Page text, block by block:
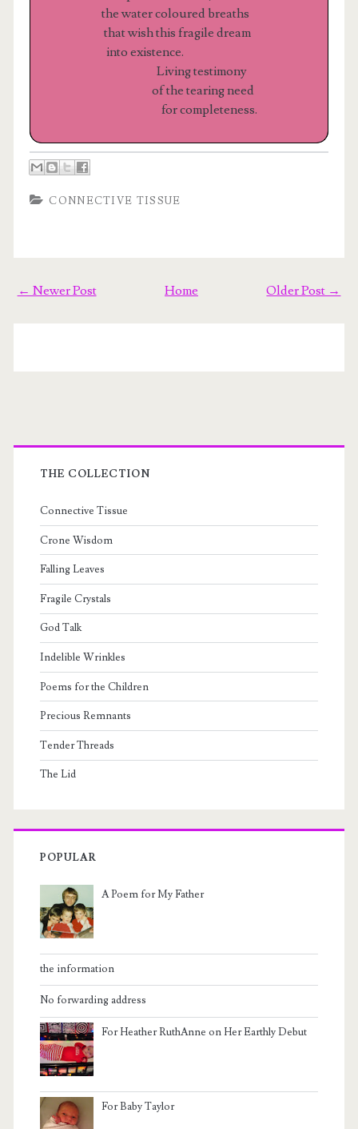
the water coloured breaths
that wish this fragile dream
into existence.
Living testimony
of the tearing need
for completeness.
CONNECTIVE TISSUE
← Newer Post Older Post →
Home
THE COLLECTION
Connective Tissue
Crone Wisdom
Falling Leaves
Fragile Crystals
God Talk
Indelible Wrinkles
Poems for the Children
Precious Remnants
Tender Threads
The Lid
POPULAR
A Poem for My Father
the information
No forwarding address
For Heather RuthAnne on Her Earthly Debut
For Baby Taylor